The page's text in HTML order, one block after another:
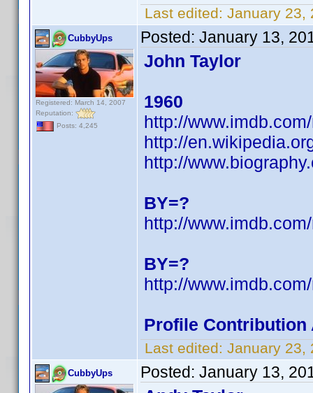
Last edited: January 23,
CubbyUps
Registered: March 14, 2007
Reputation:
Posts: 4,245
Posted: January 13,
John Taylor
1960
http://
http://
http://
BY=?
http://
BY=?
http://
Profile Contribution
Last edited: January 23,
CubbyUps Posted: January 13,